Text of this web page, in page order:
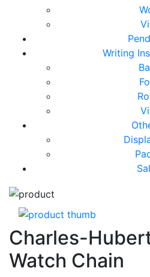
Writing
Charles-
Watch Chain